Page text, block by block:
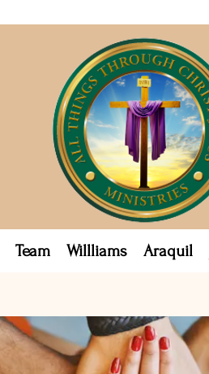
Team Willliams Araquil